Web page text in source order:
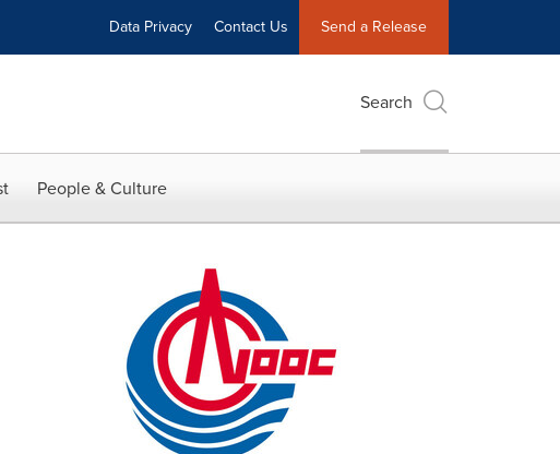
Data Privacy Contact Us Send a Release
Search
People & Culture